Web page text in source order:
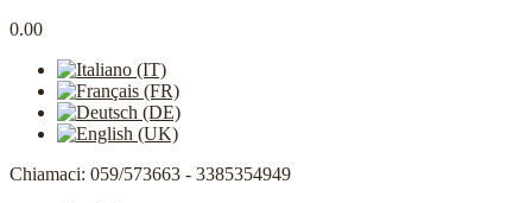
0.00
Chiamaci: 059/573663 - 3385354949